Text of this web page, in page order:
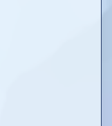
own. In
three
an